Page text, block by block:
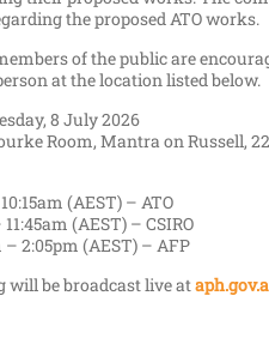
the proposed ATO works.
of the public are
at the location listed below.
8 July 2026
Room, Mantra on Russell,
(AEST) – ATO
11:45am (AEST) – CSIRO
– 2:05pm (AEST) – AFP
will be broadcast live at